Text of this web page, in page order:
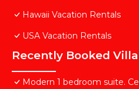
Hawaii Vacation Rentals
USA Vacation Rentals
Recently Booked Villa
Modern 1 bedroom suite.